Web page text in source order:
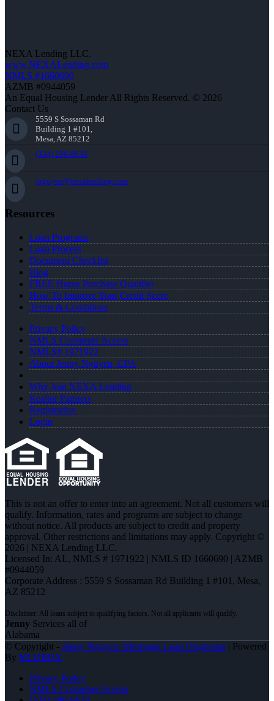
NEXA Lending LLC.
www.NEXALending.com
NMLS #1660690
AZMB #0944059
An Equal Housing Lender All Rights Reserved. © 2026
Contact Us
5559 S Sossaman Rd
Building 1 #101,
Mesa, AZ 85212
(334) 296-8638
jnguyen@nexalending.com
Resources
Loan Programs
Loan Process
Document Checklist
Blog
FREE Home Purchase Qualifier
How To Improve Your Credit Score
Terms & Conditions
Privacy Policy
NMLS Consumer Access
NMLS# 1971922
About Jenny Nguyen, CPA
Why Join NEXA Lending
Realtor Partners
Registration
Login
This is not an offer to enter into an agreement. Not all customers will
qualify. Information, rates and programs are subject to change
without notice. All products are subject to credit and property
approval. Other restrictions and limitations may apply. Copyright ©
2026 | NEXA Lending LLC.
Licensed In: AL, NMLS # 1971922 | NMLS ID 1660690 | AZMB
#0944059
Corporate Address : 5559 S Sossaman Rd Building 1 #101, Mesa,
AZ 85212
Jenny Services all of
Alabama
© Copyright - Jenny Nguyen -Mortgage Loan Originator| Powered
By MLOBOX
Privacy Policy
NMLS Consumer Access